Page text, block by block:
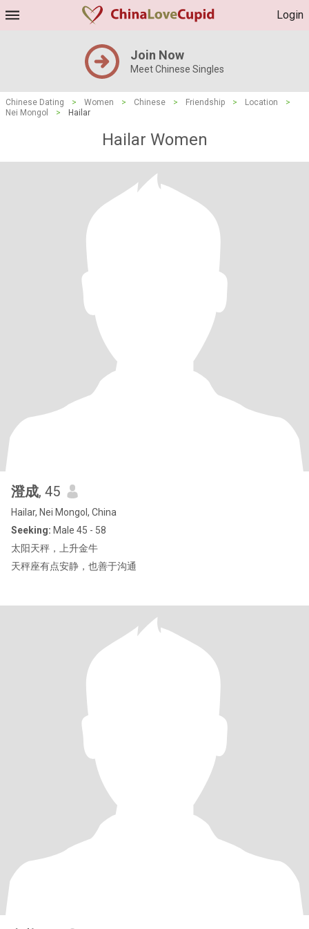
Login
Join Now
Meet Chinese Singles
Chinese Dating > Women > Chinese > Friendship > Location
>
Nei Mongol
> Hailar
Hailar Women
澄成, 45
Hailar, Nei Mongol, China
Seeking: Male 45 - 58
太阳天秤，上升金牛
天秤座有点安静，也善于沟通